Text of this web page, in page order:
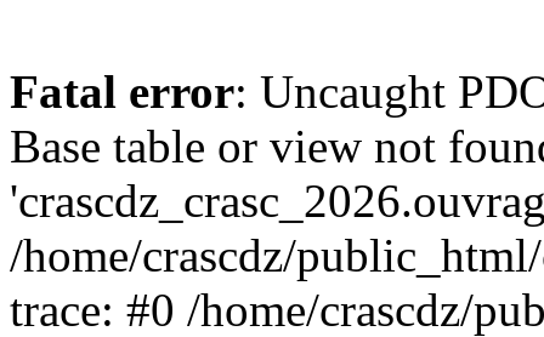
Fatal error: Uncaught
Base table or view not
/home/crascdz/
trace: #0 /home/crascdz/